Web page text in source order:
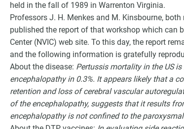
held in the fall of 1989 in Warrenton Virginia.
Professors J. H. Menkes and M. Kinsbourne,
published the report of that workshop which can
Center (NVIC) web site. To this day, the report
and the following information is gratefully
About the disease: Pertussis mortality in the US
encephalopathy in 0.3%. It appears likely that a
retention and loss of cerebral vascular
of the encephalopathy, suggests that it results
encephalopathy is not confined to the